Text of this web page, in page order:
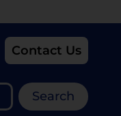
Contact Us
Search